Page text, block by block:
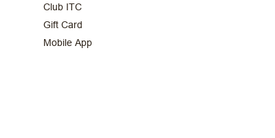
Club ITC
Gift Card
Mobile App